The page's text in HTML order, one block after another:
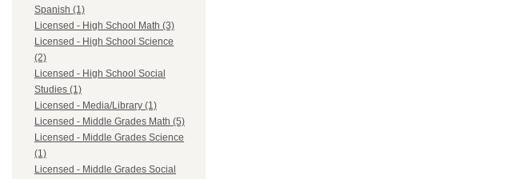
Spanish (1)
Licensed - High School Math (3)
Licensed - High School Science
(2)
Licensed - High School Social
Studies (1)
Licensed - Media/Library (1)
Licensed - Middle Grades Math (5)
Licensed - Middle Grades Science
(1)
Licensed - Middle Grades Social